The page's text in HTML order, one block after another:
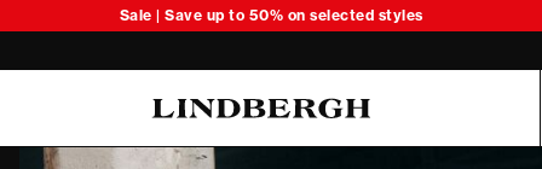
Sale | Save up to 50% on selected styles